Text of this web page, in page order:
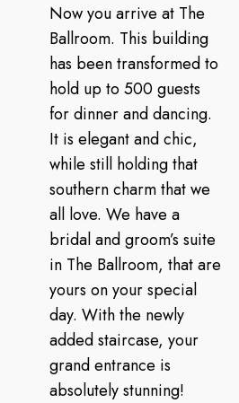
Now you arrive at The
Ballroom. This building
has been transformed to
hold up to 500 guests
for dinner and dancing.
It is elegant and chic,
while still holding that
southern charm that we
all love. We have a
bridal and groom’s suite
in The Ballroom, that are
yours on your special
day. With the newly
added staircase, your
grand entrance is
absolutely stunning!